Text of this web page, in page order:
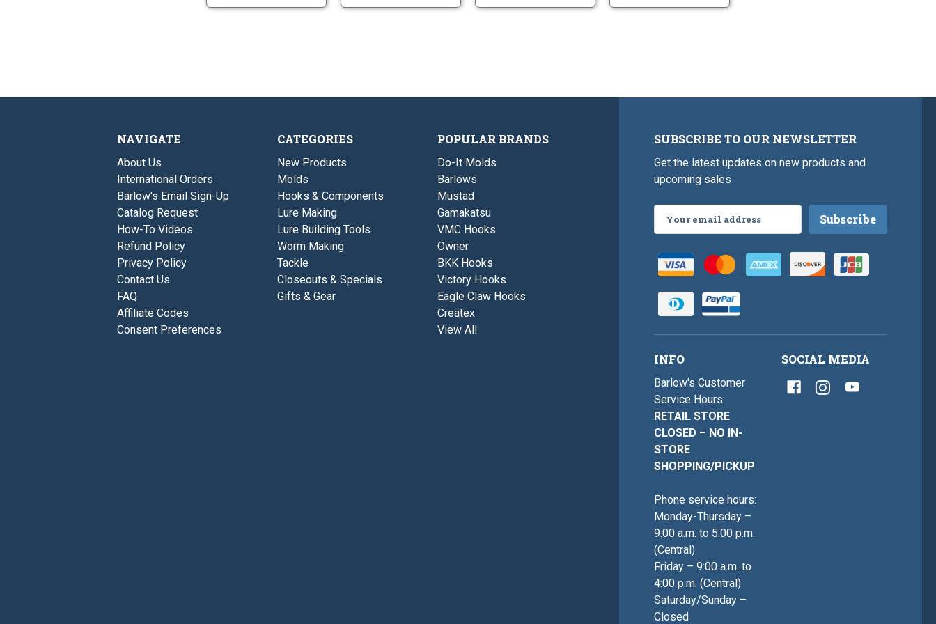
NAVIGATE
About Us
International Orders
Barlow's Email Sign-Up
Catalog Request
How-To Videos
Refund Policy
Privacy Policy
Contact Us
FAQ
Affiliate Codes
Consent Preferences
CATEGORIES
New Products
Molds
Hooks & Components
Lure Making
Lure Building Tools
Worm Making
Tackle
Closeouts & Specials
Gifts & Gear
POPULAR BRANDS
Do-It Molds
Barlows
Mustad
Gamakatsu
VMC Hooks
Owner
BKK Hooks
Victory Hooks
Eagle Claw Hooks
Createx
View All
SUBSCRIBE TO OUR NEWSLETTER
Get the latest updates on new products and
upcoming sales
Address
INFO
Barlow's Customer
Service Hours:
RETAIL STORE
CLOSED – NO IN-
STORE
SHOPPING/PICKUP
Phone service hours:
Monday-Thursday –
9:00 a.m. to 5:00 p.m.
(Central)
Friday – 9:00 a.m. to
4:00 p.m. (Central)
Saturday/Sunday –
Closed
SOCIAL MEDIA